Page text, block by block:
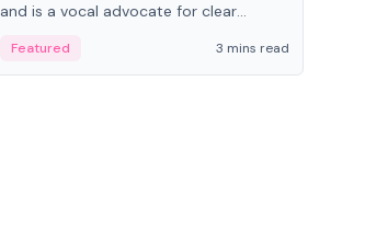
and is a vocal advocate for clear
Featured 3 mins read